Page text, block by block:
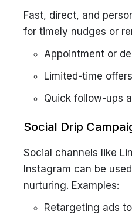
Fast, direct, and
for timely nudges or
Appointment or
Limited-time
Quick follow-ups
Social Drip
Social channels like
Instagram can be
nurturing. Examples:
Retargeting ads